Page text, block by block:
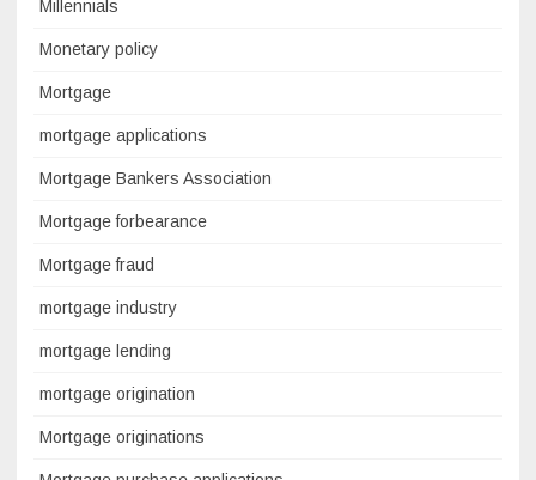
Millennials
Monetary policy
Mortgage
mortgage applications
Mortgage Bankers Association
Mortgage forbearance
Mortgage fraud
mortgage industry
mortgage lending
mortgage origination
Mortgage originations